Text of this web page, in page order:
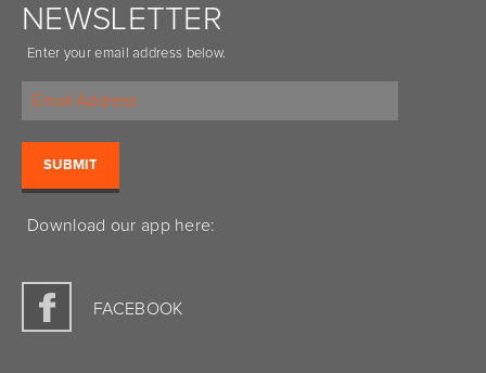
NEWSLETTER
Enter your email address below.
Download our app here:
FACEBOOK